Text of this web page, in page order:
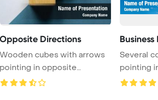
Opposite Directions
Wooden cubes with arrows
pointing in opposite
directions set agai ...
Several
pointing
directions